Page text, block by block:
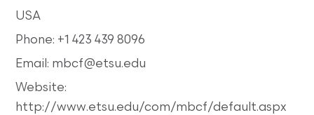
USA
Phone: +1 423 439 8096
Email: mbcf@etsu.edu
Website:
http://www.etsu.edu/com/mbcf/default.aspx